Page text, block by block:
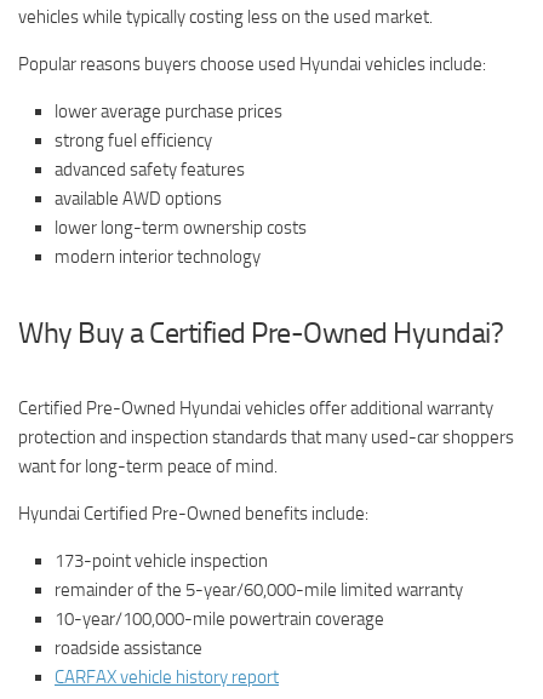
vehicles while typically costing less on the used market.
Popular reasons buyers choose used Hyundai vehicles include:
lower average purchase prices
strong fuel efficiency
advanced safety features
available AWD options
lower long-term ownership costs
modern interior technology
Why Buy a Certified Pre-Owned Hyundai?
Certified Pre-Owned Hyundai vehicles offer additional warranty
protection and inspection standards that many used-car shoppers
want for long-term peace of mind.
Hyundai Certified Pre-Owned benefits include:
173-point vehicle inspection
remainder of the 5-year/60,000-mile limited warranty
10-year/100,000-mile powertrain coverage
roadside assistance
CARFAX vehicle history report